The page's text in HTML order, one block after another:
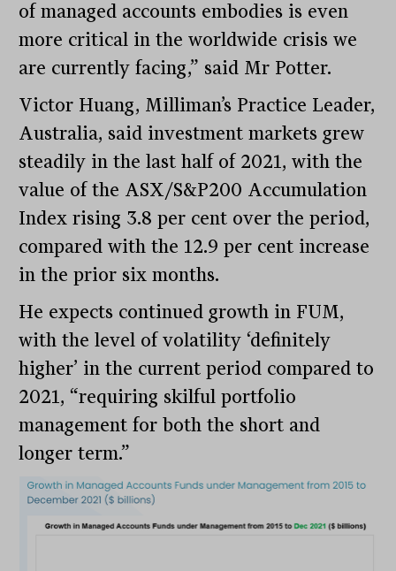
of managed accounts embodies is even
more critical in the worldwide crisis we
are currently facing,” said Mr Potter.
Victor Huang, Milliman’s Practice Leader,
Australia, said investment markets grew
steadily in the last half of 2021, with the
value of the ASX/S&P200 Accumulation
Index rising 3.8 per cent over the period,
compared with the 12.9 per cent increase
in the prior six months.
He expects continued growth in FUM,
with the level of volatility ‘definitely
higher’ in the current period compared to
2021, “requiring skilful portfolio
management for both the short and
longer term.”